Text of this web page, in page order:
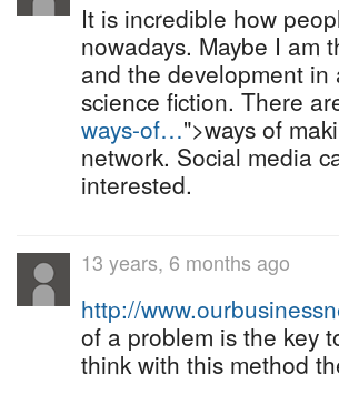
It is incredible how
nowadays. Maybe I am
and the development
science fiction. There
ways-of…">ways of
network. Social media
interested.
13 years, 6 months ago
http://
of a problem is the key
think with this method